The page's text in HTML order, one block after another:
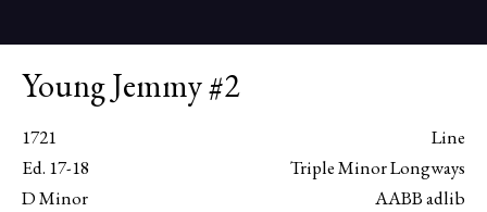
Young Jemmy #2
1721
Line
Ed. 17-18
Triple Minor Longways
D Minor
AABB adlib